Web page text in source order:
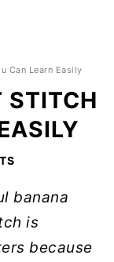
Can Learn Easily
STITCH
banana
is
because